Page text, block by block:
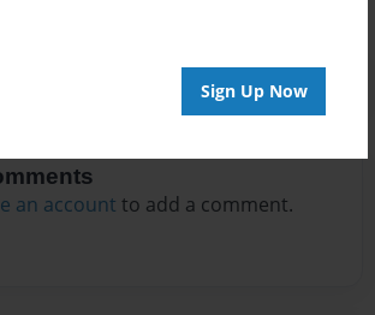
Sign Up Now
an account to add a comment.